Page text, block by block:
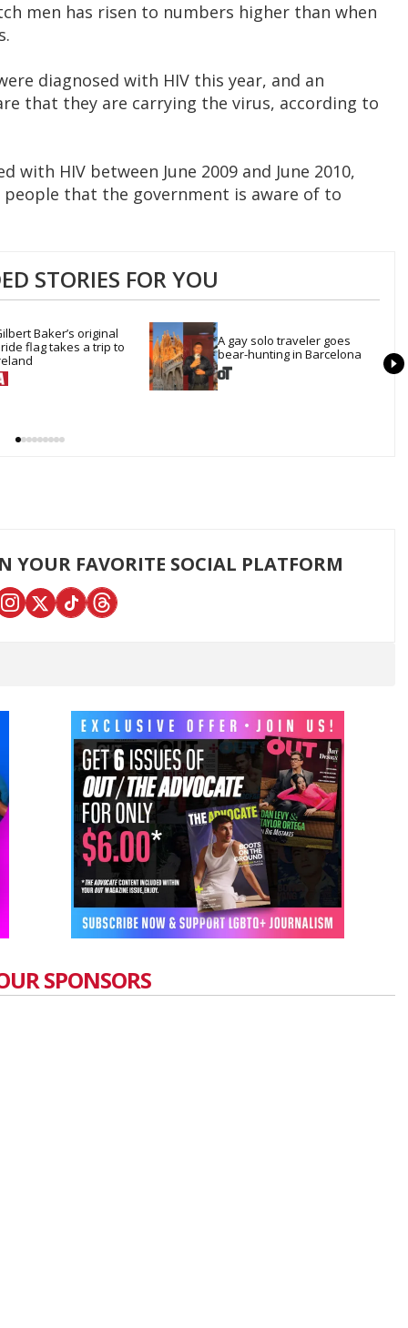
men has risen to numbers higher than when
diagnosed with HIV this year, and an
that they are carrying the virus, according to
with HIV between June 2009 and June 2010,
that the government is aware of to
STORIES FOR YOU
Baker’s original
flag takes a trip to
A gay solo traveler goes
bear-hunting in Barcelona
YOUR FAVORITE SOCIAL PLATFORM
SPONSORS